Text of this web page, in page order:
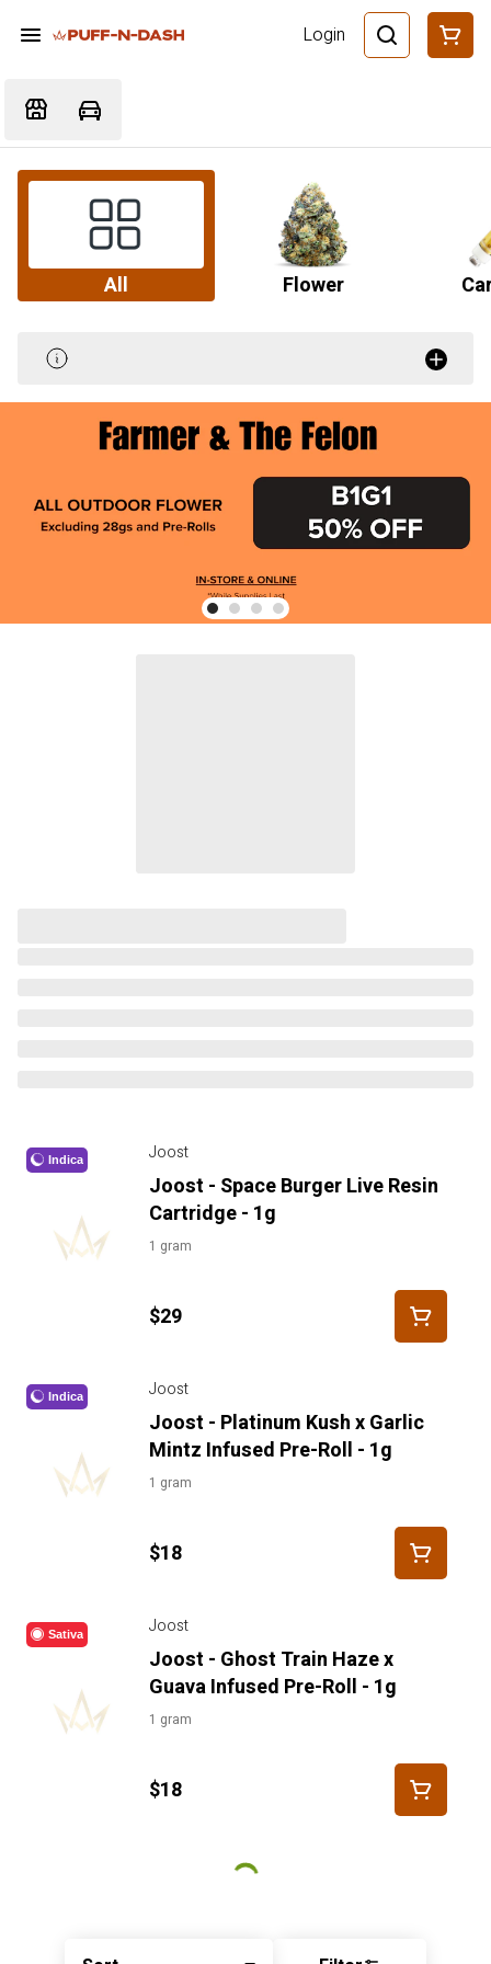
Login
All Flower
Indica Joost
Joost - Space Burger Live Resin
Cartridge - 1g
1 gram
$29
Indica Joost
Joost - Platinum Kush x Garlic
Mintz Infused Pre-Roll - 1g
1 gram
$18
Sativa Joost
Joost - Ghost Train Haze x
Guava Infused Pre-Roll - 1g
1 gram
$18